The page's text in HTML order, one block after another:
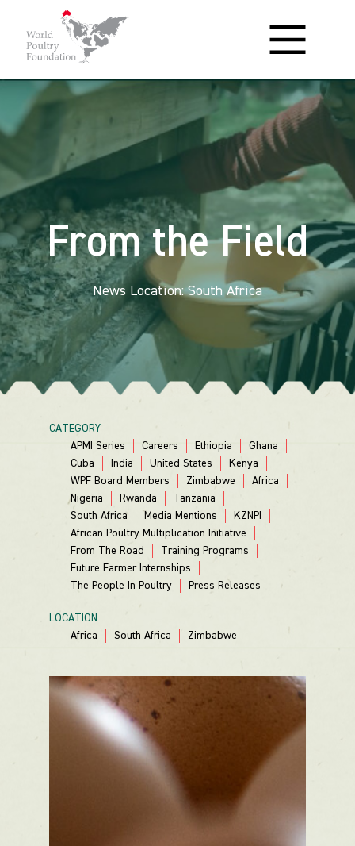
From the Field
News Location: South Africa
CATEGORY
APMI Series
Careers Ethiopia
Ghana
Cuba
India United States
Kenya
WPF Board Members
Zimbabwe
Africa
Nigeria
Rwanda
Tanzania
South Africa
Media Mentions
KZNPI
African Poultry Multiplication Initiative
From The Road
Training Programs
Future Farmer Internships
The People In Poultry
Press Releases
LOCATION
Africa
South Africa Zimbabwe